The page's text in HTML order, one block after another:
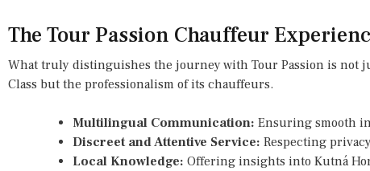
The Tour Passion Chauffeur
What truly distinguishes the journey with Tour Passion is not
Class but the professionalism of its chauffeurs.
Multilingual Communication: Ensuring smooth
Discreet and Attentive Service: Respecting
Local Knowledge: Offering insights into Kutná